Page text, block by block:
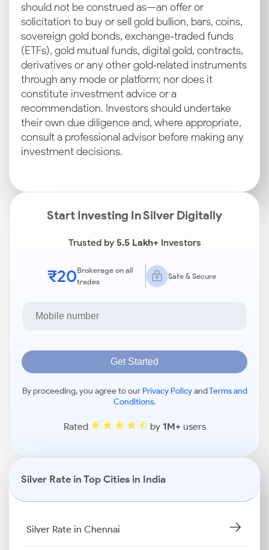
should not be construed as—an offer or
solicitation to buy or sell gold bullion, bars, coins,
sovereign gold bonds, exchange‑traded funds
(ETFs), gold mutual funds, digital gold, contracts,
derivatives or any other gold‑related instruments
through any mode or platform; nor does it
constitute investment advice or a
recommendation. Investors should undertake
their own due diligence and, where appropriate,
consult a professional advisor before making any
investment decisions.
Start Investing In Silver Digitally
Trusted by5.5 Lakh+Investors
₹20Brokerage on all
trades
Safe & Secure
Get Started
By proceeding, you agree to our Privacy PolicyandTerms and
Conditions.
Rated by 1M+users
Silver Rate in Top Cities in India
Silver Rate in Chennai